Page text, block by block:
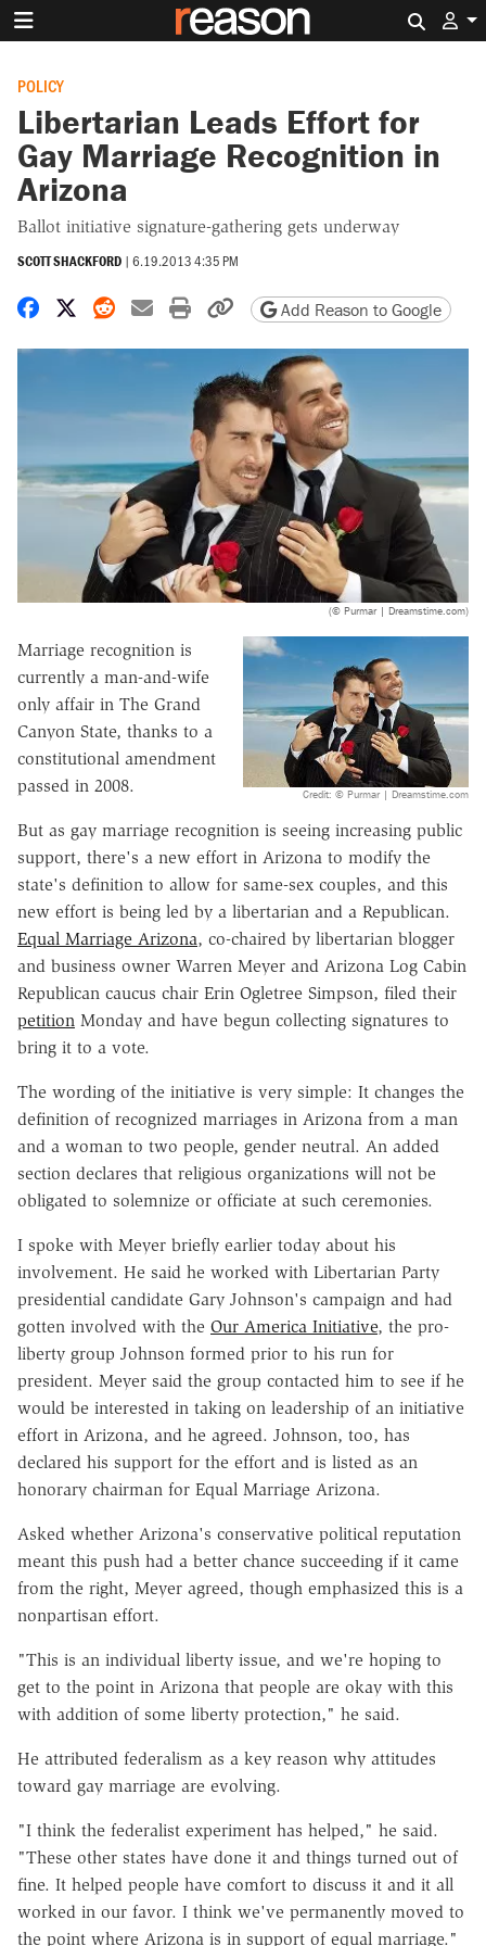
POLICY
Libertarian Leads Effort for
Gay Marriage Recognition in
Arizona
Ballot initiative signature-gathering gets underway
SCOTT SHACKFORD | 6.19.2013 4:35 PM
Share on Facebook
Share on X
Share on Reddit
Share by email
Print friendly version
Copy page URL
Add Reason to Google
(© Purmar | Dreamstime.com)
Credit: © Purmar | Dreamstime.com
Marriage recognition is
currently a man-and-wife
only affair in The Grand
Canyon State, thanks to a
constitutional amendment
passed in 2008.
But as gay marriage recognition is seeing increasing public
support, there's a new effort in Arizona to modify the
state's definition to allow for same-sex couples, and this
new effort is being led by a libertarian and a Republican.
Equal Marriage Arizona, co-chaired by libertarian blogger
and business owner Warren Meyer and Arizona Log Cabin
Republican caucus chair Erin Ogletree Simpson, filed their
petition Monday and have begun collecting signatures to
bring it to a vote.
The wording of the initiative is very simple: It changes the
definition of recognized marriages in Arizona from a man
and a woman to two people, gender neutral. An added
section declares that religious organizations will not be
obligated to solemnize or officiate at such ceremonies.
I spoke with Meyer briefly earlier today about his
involvement. He said he worked with Libertarian Party
presidential candidate Gary Johnson's campaign and had
gotten involved with the Our America Initiative, the pro-
liberty group Johnson formed prior to his run for
president. Meyer said the group contacted him to see if he
would be interested in taking on leadership of an initiative
effort in Arizona, and he agreed. Johnson, too, has
declared his support for the effort and is listed as an
honorary chairman for Equal Marriage Arizona.
Asked whether Arizona's conservative political reputation
meant this push had a better chance succeeding if it came
from the right, Meyer agreed, though emphasized this is a
nonpartisan effort.
"This is an individual liberty issue, and we're hoping to
get to the point in Arizona that people are okay with this
with addition of some liberty protection," he said.
He attributed federalism as a key reason why attitudes
toward gay marriage are evolving.
"I think the federalist experiment has helped," he said.
"These other states have done it and things turned out of
fine. It helped people have comfort to discuss it and it all
worked in our favor. I think we've permanently moved to
the point where Arizona is in support of equal marriage."